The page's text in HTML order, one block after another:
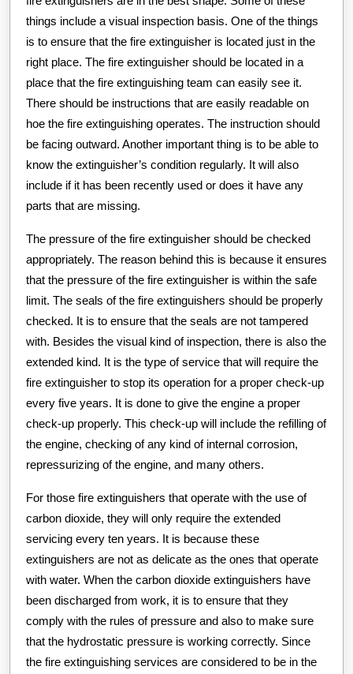
things include a visual inspection basis. One of the things
is to ensure that the fire extinguisher is located just in the
right place. The fire extinguisher should be located in a
place that the fire extinguishing team can easily see it.
There should be instructions that are easily readable on
hoe the fire extinguishing operates. The instruction should
be facing outward. Another important thing is to be able to
know the extinguisher’s condition regularly. It will also
include if it has been recently used or does it have any
parts that are missing.
The pressure of the fire extinguisher should be checked
appropriately. The reason behind this is because it ensures
that the pressure of the fire extinguisher is within the safe
limit. The seals of the fire extinguishers should be properly
checked. It is to ensure that the seals are not tampered
with. Besides the visual kind of inspection, there is also the
extended kind. It is the type of service that will require the
fire extinguisher to stop its operation for a proper check-up
every five years. It is done to give the engine a proper
check-up properly. This check-up will include the refilling of
the engine, checking of any kind of internal corrosion,
repressurizing of the engine, and many others.
For those fire extinguishers that operate with the use of
carbon dioxide, they will only require the extended
servicing every ten years. It is because these
extinguishers are not as delicate as the ones that operate
with water. When the carbon dioxide extinguishers have
been discharged from work, it is to ensure that they
comply with the rules of pressure and also to make sure
that the hydrostatic pressure is working correctly. Since
the fire extinguishing services are considered to be in the